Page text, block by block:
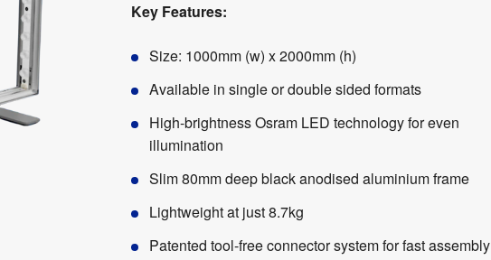
Key Features:
Size: 1000mm (w) x 2000mm (h)
Available in single or double sided formats
High-brightness Osram LED technology for even
illumination
Slim 80mm deep black anodised aluminium frame
Lightweight at just 8.7kg
Patented tool-free connector system for fast assembly